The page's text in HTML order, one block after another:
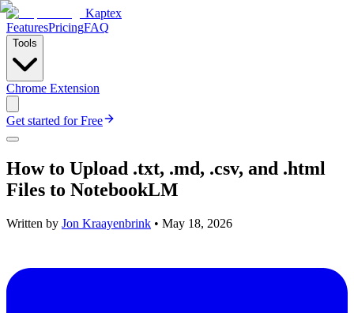
Kaptex
FeaturesPricingFAQ
Tools
Chrome Extension
Get started for Free
How to Upload .txt, .md, .csv, and .html
Files to NotebookLM
Written by Jon Kraayenbrink • May 18, 2026